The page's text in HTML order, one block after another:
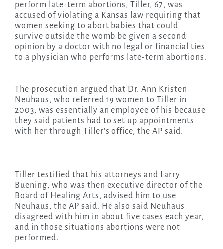
perform late-term abortions, Tiller, 67, was
accused of violating a Kansas law requiring that
women seeking to abort babies that could
survive outside the womb be given a second
opinion by a doctor with no legal or financial ties
to a physician who performs late-term abortions.
The prosecution argued that Dr. Ann Kristen
Neuhaus, who referred 19 women to Tiller in
2003, was essentially an employee of his because
they said patients had to set up appointments
with her through Tiller’s office, the AP said.
Tiller testified that his attorneys and Larry
Buening, who was then executive director of the
Board of Healing Arts, advised him to use
Neuhaus, the AP said. He also said Neuhaus
disagreed with him in about five cases each year,
and in those situations abortions were not
performed.